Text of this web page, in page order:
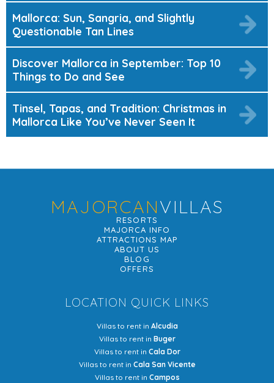
Mallorca: Sun, Sangria, and Slightly
Questionable Tan Lines
Discover Mallorca in September: Top 10
Things to Do and See
Tinsel, Tapas, and Tradition: Christmas in
Mallorca Like You’ve Never Seen It
MAJORCANVILLAS
RESORTS
MAJORCA INFO
ATTRACTIONS MAP
ABOUT US
BLOG
OFFERS
LOCATION QUICK LINKS
Villas to rent in Alcudia
Villas to rent in Buger
Villas to rent in Cala Dor
Villas to rent in Cala San Vicente
Villas to rent in Campos